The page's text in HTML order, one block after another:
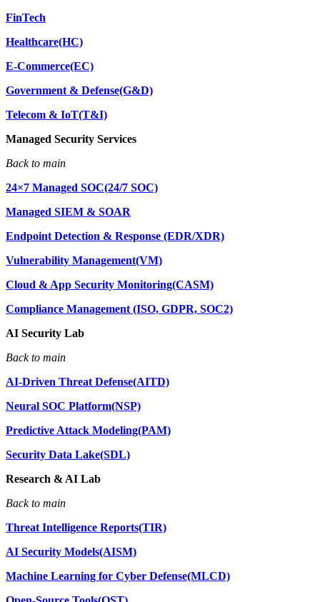
FinTech
Healthcare(HC)
E-Commerce(EC)
Government & Defense(G&D)
Telecom & IoT(T&I)
Managed Security Services
Back to main
24×7 Managed SOC(24/7 SOC)
Managed SIEM & SOAR
Endpoint Detection & Response (EDR/XDR)
Vulnerability Management(VM)
Cloud & App Security Monitoring(CASM)
Compliance Management (ISO, GDPR, SOC2)
AI Security Lab
Back to main
AI-Driven Threat Defense(AITD)
Neural SOC Platform(NSP)
Predictive Attack Modeling(PAM)
Security Data Lake(SDL)
Research & AI Lab
Back to main
Threat Intelligence Reports(TIR)
AI Security Models(AISM)
Machine Learning for Cyber Defense(MLCD)